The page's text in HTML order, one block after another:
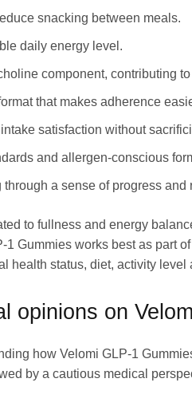
snacking between meals.
daily energy level.
component, contributing
that makes adherence
satisfaction without
and allergen-conscious
a sense of progress
to fullness and energy
Gummies works best as part
health status, diet, activity level
opinions on
how Velomi GLP-1
by a cautious medical